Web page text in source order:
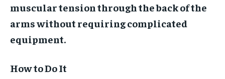
muscular tension through the back of the
arms without requiring complicated
equipment.
How to Do It